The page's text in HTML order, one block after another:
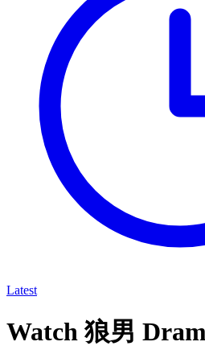
Latest
Watch 狼男